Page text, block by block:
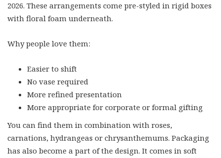
2026. These arrangements come pre-styled in rigid boxes
with floral foam underneath.
Why people love them:
Easier to shift
No vase required
More refined presentation
More appropriate for corporate or formal gifting
You can find them in combination with roses,
carnations, hydrangeas or chrysanthemums. Packaging
has also become a part of the design. It comes in soft